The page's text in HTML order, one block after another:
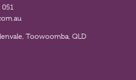
Toowoomba, QLD